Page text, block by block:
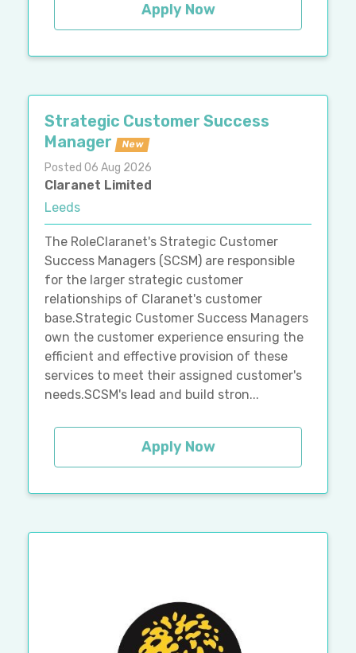
Apply Now
Strategic Customer Success
Manager
New
Posted 06 Aug 2026
Claranet Limited
Leeds
The RoleClaranet's Strategic Customer
Success Managers (SCSM) are responsible
for the larger strategic customer
relationships of Claranet's customer
base.Strategic Customer Success Managers
own the customer experience ensuring the
efficient and effective provision of these
services to meet their assigned customer's
needs.SCSM's lead and build stron...
Apply Now